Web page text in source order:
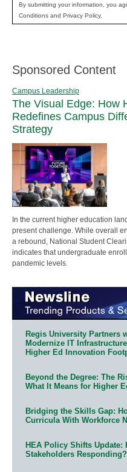
By submitting your information, you
Conditions and Privacy Policy.
Sponsored Content
Campus Leadership
The Visual Edge: How
Redefines Campus
Strategy
In the current higher education
present challenge. While overall
a rebound, National Student
indicates that undergraduate
pandemic levels.
Regis University Partners
Modernize IT
Higher Ed Innovation
Beyond the Degree: The
What It Means for Higher
Bridging the Skills Gap:
Curricula With Workforce
HEA Policy Shifts Update:
Stakeholders Responding?